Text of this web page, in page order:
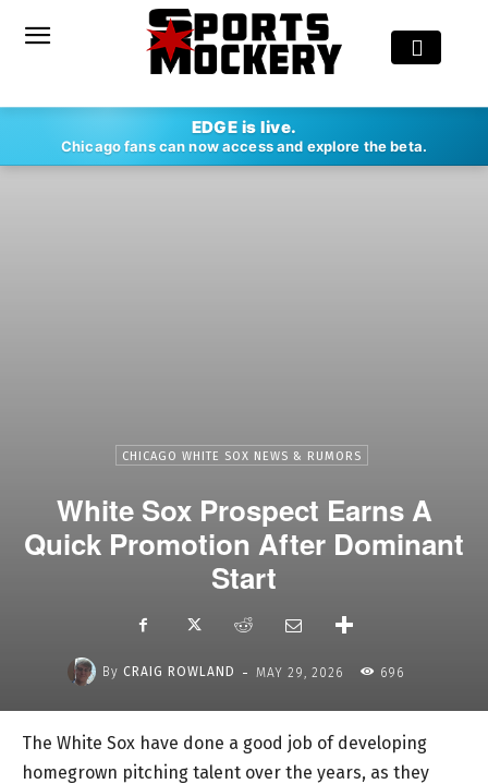
EDGE is live.
Chicago fans can now access and explore the beta.
CHICAGO WHITE SOX NEWS & RUMORS
White Sox Prospect Earns A
Quick Promotion After Dominant
Start
By CRAIG ROWLAND - MAY 29, 2026 696
The White Sox have done a good job of developing
homegrown pitching talent over the years, as they